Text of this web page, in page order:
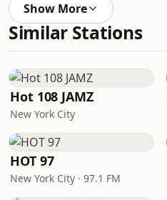
Show More
Similar Stations
Hot 108 JAMZ
New York City
HOT 97
New York City · 97.1 FM